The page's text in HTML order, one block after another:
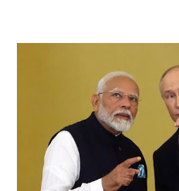
then a Bhagwan (God).” This marked
distanced itself from its previous
growing independence. Bhagwat’s
rising arrogance. The RSS (collectively
became more active in the Haryana
support from the Election Commission,